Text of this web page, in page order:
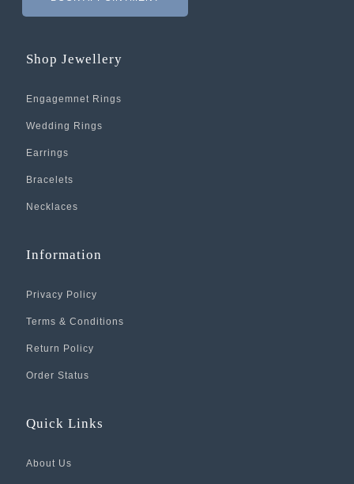
Shop Jewellery
Engagemnet Rings
Wedding Rings
Earrings
Bracelets
Necklaces
Information
Privacy Policy
Terms & Conditions
Return Policy
Order Status
Quick Links
About Us